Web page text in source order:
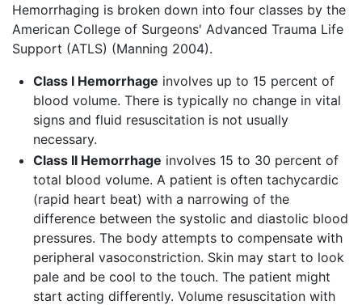
Hemorrhaging is broken down into four classes by the
American College of Surgeons' Advanced Trauma Life
Support (ATLS) (Manning 2004).
Class I Hemorrhage involves up to 15 percent of
blood volume. There is typically no change in vital
signs and fluid resuscitation is not usually
necessary.
Class II Hemorrhage involves 15 to 30 percent of
total blood volume. A patient is often tachycardic
(rapid heart beat) with a narrowing of the
difference between the systolic and diastolic blood
pressures. The body attempts to compensate with
peripheral vasoconstriction. Skin may start to look
pale and be cool to the touch. The patient might
start acting differently. Volume resuscitation with